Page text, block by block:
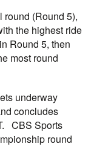
round (Round 5),
the highest ride
Round 5, then
most round
underway
concludes
CBS Sports
round